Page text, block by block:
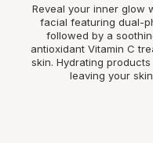
Reveal your inner glow
facial featuring dual-
followed by a
antioxidant Vitamin C
skin. Hydrating
leaving your